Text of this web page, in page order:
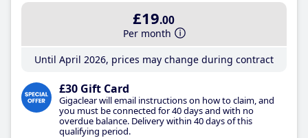
£19.00
Per month
Until April 2026, prices may change during contract
£30 Gift Card
Gigaclear will email instructions on how to claim, and
you must be connected for 40 days and with no
overdue balance. Delivery within 40 days of this
qualifying period.